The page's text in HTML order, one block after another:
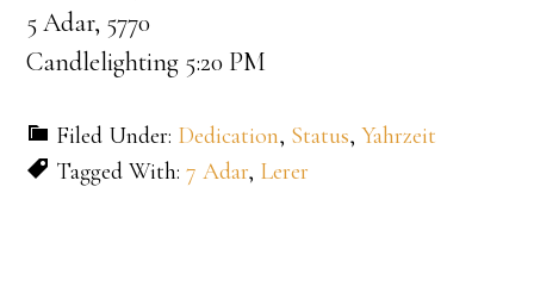
5 Adar, 5770
Candlelighting 5:20 PM
Filed Under: Dedication, Status,Yahrzeit
Tagged With:7 Adar, Lerer